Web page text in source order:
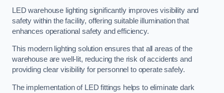
LED warehouse lighting significantly improves visibility and
safety within the facility, offering suitable illumination that
enhances operational safety and efficiency.
This modern lighting solution ensures that all areas of the
warehouse are well-lit, reducing the risk of accidents and
providing clear visibility for personnel to operate safely.
The implementation of LED fittings helps to eliminate dark